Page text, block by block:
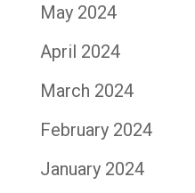
May 2024
April 2024
March 2024
February 2024
January 2024